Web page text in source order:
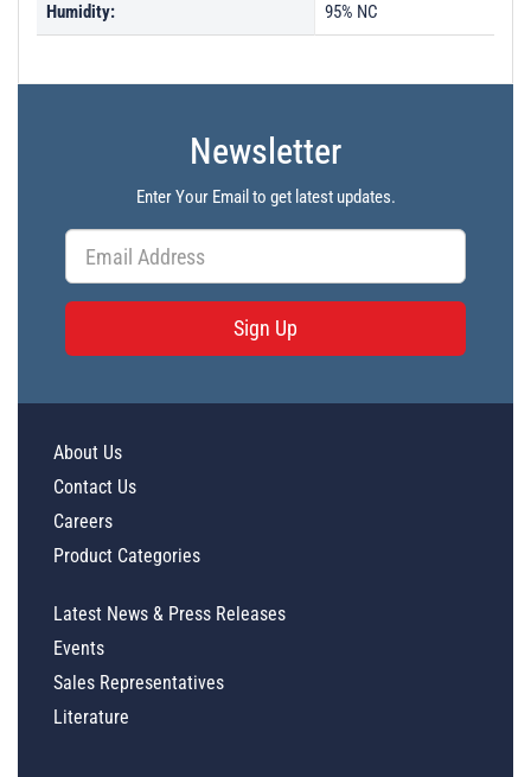
Humidity: 95% NC
Newsletter
Enter Your Email to get latest updates.
Sign Up
About Us
Contact Us
Careers
Product Categories
Latest News & Press Releases
Events
Sales Representatives
Literature